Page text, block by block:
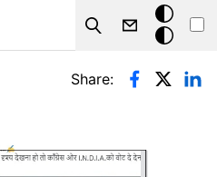
Search
Dark
mode
Share: